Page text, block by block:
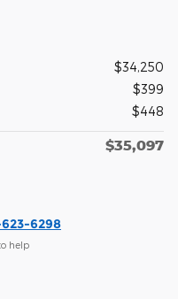
$34,250
$399
$448
$35,097
6298
help